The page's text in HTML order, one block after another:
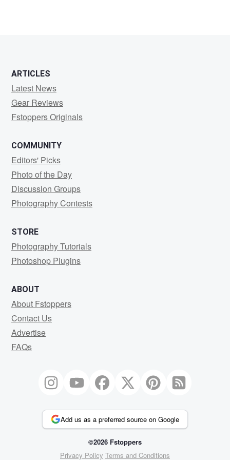
ARTICLES
Latest News
Gear Reviews
Fstoppers Originals
COMMUNITY
Editors' Picks
Photo of the Day
Discussion Groups
Photography Contests
STORE
Photography Tutorials
Photoshop Plugins
ABOUT
About Fstoppers
Contact Us
Advertise
FAQs
Add us as a preferred source on Google
©2026 Fstoppers
Privacy Policy Terms and Conditions